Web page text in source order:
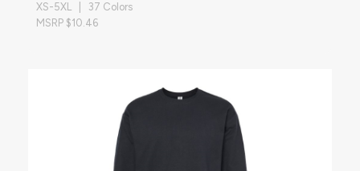
XS-5XL | 37 Colors
MSRP $10.46